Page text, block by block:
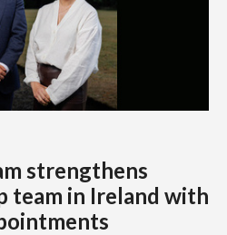
strengthens
team in Ireland with